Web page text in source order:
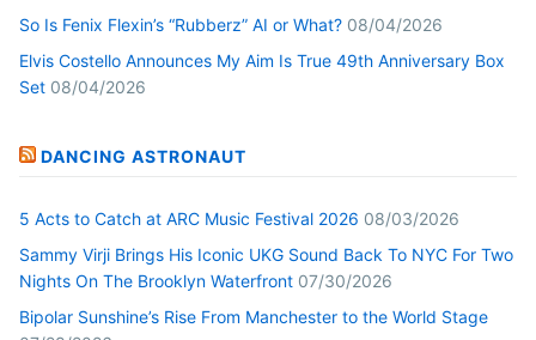
So Is Fenix Flexin’s “Rubberz” AI or What? 08/04/2026
Elvis Costello Announces My Aim Is True 49th Anniversary Box
Set 08/04/2026
DANCING ASTRONAUT
5 Acts to Catch at ARC Music Festival 2026 08/03/2026
Sammy Virji Brings His Iconic UKG Sound Back To NYC For Two
Nights On The Brooklyn Waterfront 07/30/2026
Bipolar Sunshine’s Rise From Manchester to the World Stage